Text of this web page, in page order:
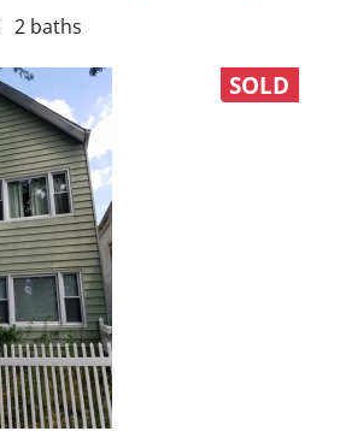
2 baths
SOLD